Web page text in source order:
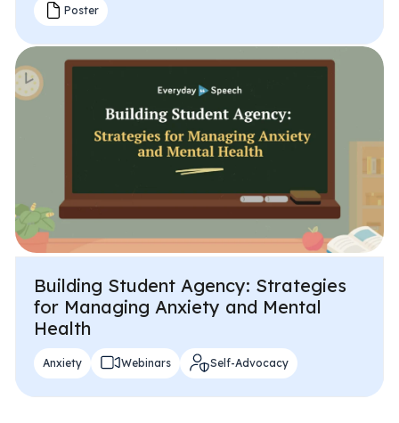
Self-Advocacy Activities
Problem-Solving Activities
Executive Functioning Activities
Start a Free Trial
Pilot Everyday Speech
Get a Quote
Request a Demo
Poster
Building Student Agency: Strategies
for Managing Anxiety and Mental
Health
Anxiety Webinars Self-Advocacy